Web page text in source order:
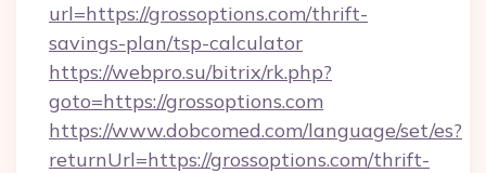
url=https://grossoptions.com/thrift-
savings-plan/tsp-calculator
https://webpro.su/bitrix/rk.php?
goto=https://grossoptions.com
https://www.dobcomed.com/language/set/es?
returnUrl=https://grossoptions.com/thrift-